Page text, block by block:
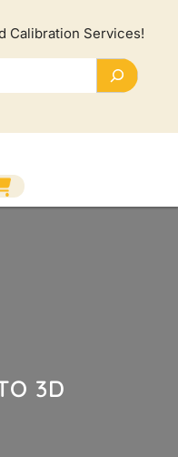
Calibration Services!
3D